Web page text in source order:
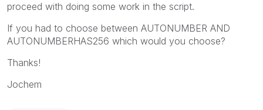
proceed with doing some work in the script.
If you had to choose between AUTONUMBER AND
AUTONUMBERHAS256 which would you choose?
Thanks!
Jochem